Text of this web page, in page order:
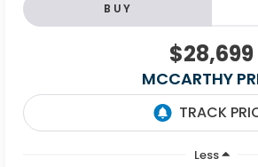
BUY
$28,699
MCCARTHY
Less